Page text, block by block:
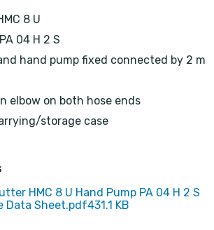
8 U
04 H 2 S
hand pump fixed connected by 2 m
elbow on both hose ends
storage case
HMC 8 U Hand Pump PA 04 H 2 S
Data Sheet.pdf431.1 KB